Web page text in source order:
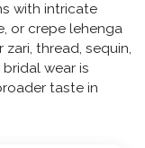
with intricate
or crepe lehenga
thread, sequin,
wear is
taste in